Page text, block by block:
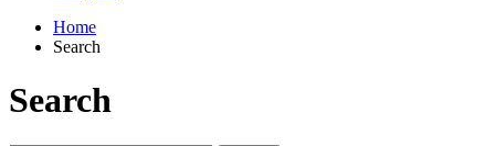
Home
Search
Search